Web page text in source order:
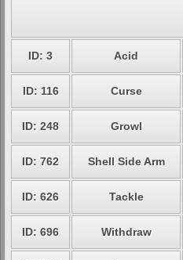
ID: 3 Acid
ID: 116 Curse
ID: 248 Growl
ID: 762 Shell Side Arm
ID: 626 Tackle
ID: 696 Withdraw